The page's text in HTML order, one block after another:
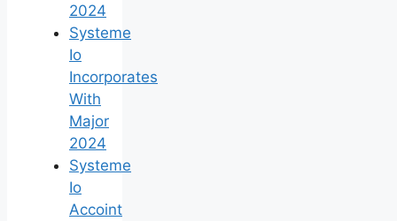
2024
Systeme
Io
Incorporates
With
Major
2024
Systeme
Io
Accoint